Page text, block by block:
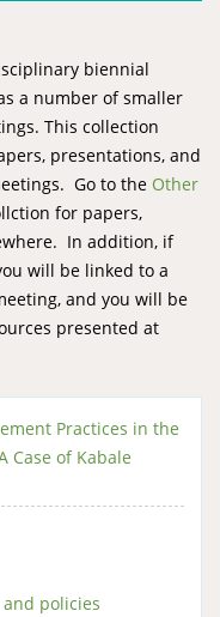
biennial
a number of smaller
This collection
presentations, and
Go to the Other
for papers,
In addition, if
will be linked to a
and you will be
presented at
Practices in the
Case of Kabale
policies